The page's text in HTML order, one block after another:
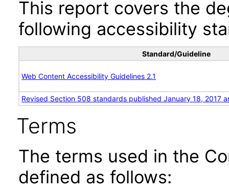
This report covers the
following accessibility
Standard/Guideline
Web Content Accessibility Guidelines 2.1
Revised Section 508 standards published January 18, 2017
Terms
The terms used in the
defined as follows: